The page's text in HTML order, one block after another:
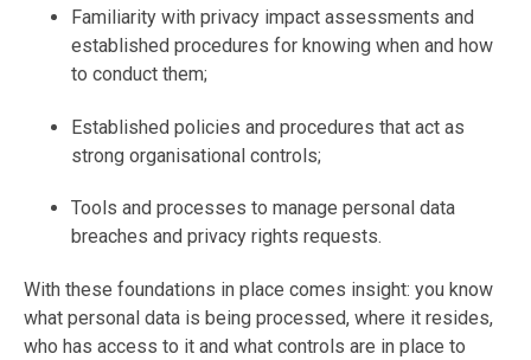
Familiarity with privacy impact assessments and
established procedures for knowing when and how
to conduct them;
Established policies and procedures that act as
strong organisational controls;
Tools and processes to manage personal data
breaches and privacy rights requests.
With these foundations in place comes insight: you know
what personal data is being processed, where it resides,
who has access to it and what controls are in place to